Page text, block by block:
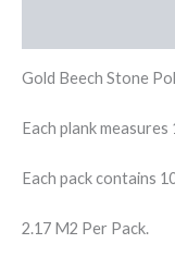
Gold Beech Stone
Each plank measures
Each pack contains
2.17 M2 Per Pack.